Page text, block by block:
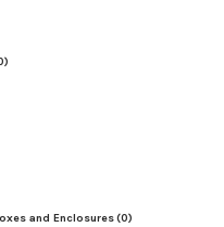
and Enclosures(0)